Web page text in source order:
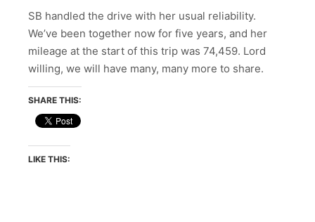
SB handled the drive with her usual reliability.
We’ve been together now for five years, and her
mileage at the start of this trip was 74,459. Lord
willing, we will have many, many more to share.
SHARE THIS:
LIKE THIS: